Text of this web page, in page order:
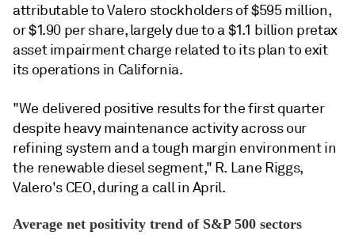
attributable to Valero stockholders of $595 million,
or $1.90 per share, largely due to a $1.1 billion pretax
asset impairment charge related to its plan to exit
its operations in California.
"We delivered positive results for the first quarter
despite heavy maintenance activity across our
refining system and a tough margin environment in
the renewable diesel segment," R. Lane Riggs,
Valero's CEO, during a call in April.